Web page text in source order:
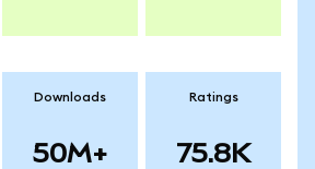
Downloads
50M+
Ratings
75.8K